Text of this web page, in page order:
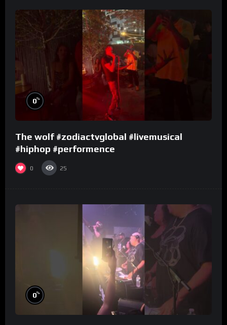
0%
The wolf #zodiactvglobal #livemusical
#hiphop #performence
0 25
0%